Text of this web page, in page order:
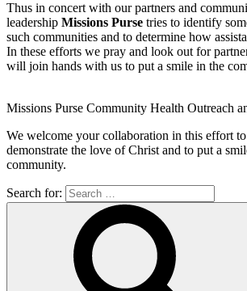
Thus in concert with our partners and
leadership Missions Purse tries to identify
such communities and to determine how
In these efforts we pray and look out for
will join hands with us to put a smile in the
Missions Purse Community Health Outreach
We welcome your collaboration in this effort
demonstrate the love of Christ and to put a
community.
Search for: